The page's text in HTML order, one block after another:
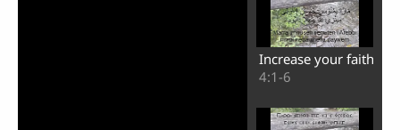
Increase your faith
4:1-6